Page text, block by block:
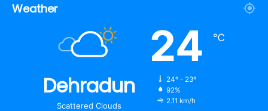
Weather
Dehradun
Scattered Clouds
24 ℃
24º - 23º
92%
2.11 km/h